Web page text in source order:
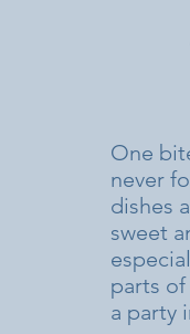
One
never
dishes
sweet
parts
a party